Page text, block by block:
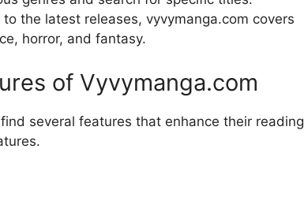
to the latest releases, vyvymanga.com covers
horror, and fantasy.
of Vyvymanga.com
several features that enhance their reading